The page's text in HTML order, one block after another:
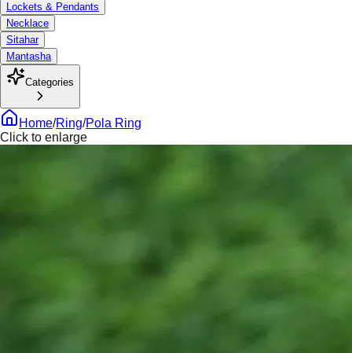
Lockets & Pendants
Necklace
Sitahar
Mantasha
Categories
Home/Ring/Pola Ring
Click to enlarge